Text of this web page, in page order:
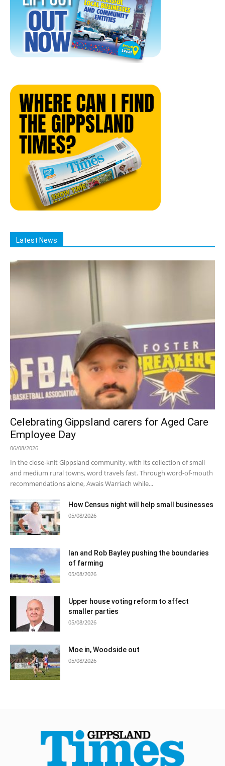
Latest News
Celebrating Gippsland carers for Aged Care
Employee Day
06/08/2026
In the close-knit Gippsland community, with its collection of small
and medium rural towns, word travels fast. Through word-of-mouth
recommendations alone, Awais Warriach while...
How Census night will help small businesses
05/08/2026
Ian and Rob Bayley pushing the boundaries
of farming
05/08/2026
Upper house voting reform to affect
smaller parties
05/08/2026
Moe in, Woodside out
05/08/2026